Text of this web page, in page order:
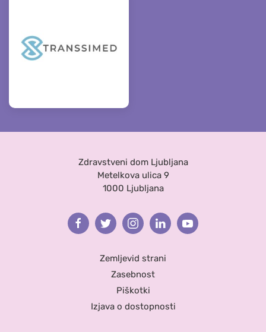
Zdravstveni dom Ljubljana
Metelkova ulica 9
1000 Ljubljana
FacebookTwitterInstagramLinkedinYoutube
Zemljevid strani
Zasebnost
Piškotki
Izjava o dostopnosti